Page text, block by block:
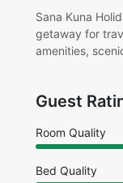
Sana Kuna
getaway for
amenities,
Guest
Room Quality
Bed Quality